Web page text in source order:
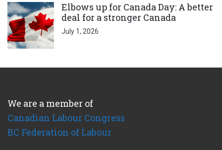
Elbows up for Canada Day: A better
deal for a stronger Canada
July 1, 2026
We are a member of
Canadian Labour Congress
BC Federation of Labour